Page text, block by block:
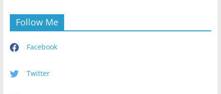
Follow Me
Facebook
Twitter